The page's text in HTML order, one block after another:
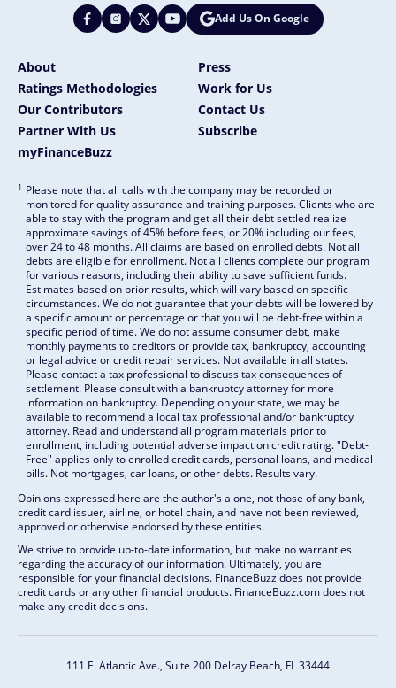
Add Us On Google
About
Press
Ratings Methodologies
Work for Us
Our Contributors
Contact Us
Partner With Us
Subscribe
myFinanceBuzz
1 Please note that all calls with the company may be recorded or
monitored for quality assurance and training purposes. Clients who are
able to stay with the program and get all their debt settled realize
approximate savings of 45% before fees, or 20% including our fees,
over 24 to 48 months. All claims are based on enrolled debts. Not all
debts are eligible for enrollment. Not all clients complete our program
for various reasons, including their ability to save sufficient funds.
Estimates based on prior results, which will vary based on specific
circumstances. We do not guarantee that your debts will be lowered by
a specific amount or percentage or that you will be debt-free within a
specific period of time. We do not assume consumer debt, make
monthly payments to creditors or provide tax, bankruptcy, accounting
or legal advice or credit repair services. Not available in all states.
Please contact a tax professional to discuss tax consequences of
settlement. Please consult with a bankruptcy attorney for more
information on bankruptcy. Depending on your state, we may be
available to recommend a local tax professional and/or bankruptcy
attorney. Read and understand all program materials prior to
enrollment, including potential adverse impact on credit rating. "Debt-
Free" applies only to enrolled credit cards, personal loans, and medical
bills. Not mortgages, car loans, or other debts. Results vary.
Opinions expressed here are the author's alone, not those of any bank,
credit card issuer, airline, or hotel chain, and have not been reviewed,
approved or otherwise endorsed by these entities.
We strive to provide up-to-date information, but make no warranties
regarding the accuracy of our information. Ultimately, you are
responsible for your financial decisions. FinanceBuzz does not provide
credit cards or any other financial products. FinanceBuzz.com does not
make any credit decisions.
111 E. Atlantic Ave., Suite 200 Delray Beach, FL 33444